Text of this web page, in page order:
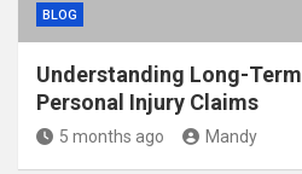
BLOG
Understanding Long-
Personal Injury Claims
5 months ago Mandy